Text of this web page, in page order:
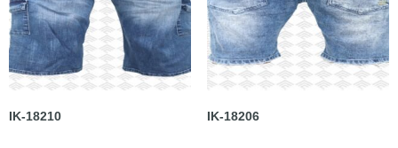
IK-18210 IK-18206